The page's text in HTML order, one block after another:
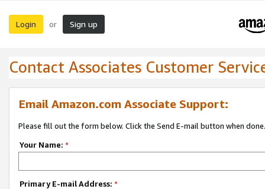
Login or Sign up
Contact Associates Customer
Email Amazon.com Associate Support:
Please fill out the form below. Click the Send E-mail button when done.
Your Name: *
Primary E-mail Address: *